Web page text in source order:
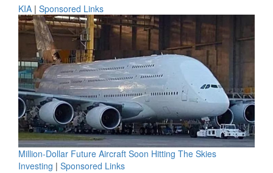
KIA | Sponsored Links
Million-Dollar Future Aircraft Soon Hitting The Skies
Investing | Sponsored Links